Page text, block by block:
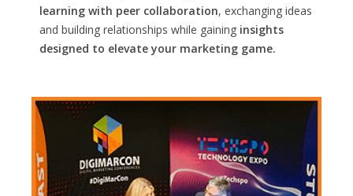
learning with peer collaboration, exchanging ideas
and building relationships while gaining insights
designed to elevate your marketing game.